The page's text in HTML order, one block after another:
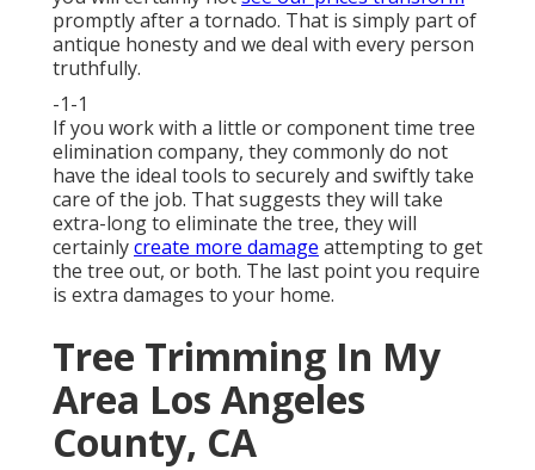
promptly after a tornado. That is simply part of
antique honesty and we deal with every person
truthfully.
-1-1
If you work with a little or component time tree
elimination company, they commonly do not
have the ideal tools to securely and swiftly take
care of the job. That suggests they will take
extra-long to eliminate the tree, they will
certainlycreate more damage attempting to get
the tree out, or both. The last point you require
is extra damages to your home.
Tree Trimming In My
Area Los Angeles
County, CA